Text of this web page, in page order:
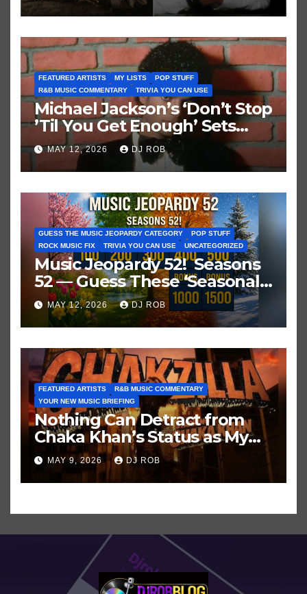
FEATURED ARTISTS MY LISTS
POP STUFF
R&B MUSIC COMMENTARY
TRIVIA YOU CAN USE
Michael Jackson’s ‘Don’t Stop
’Til You Get Enough’ Sets
Historic Hot 100 Record
MAY 12, 2026 DJ ROB
GUESS THE MUSIC JEOPARDY CATEGORY
POP STUFF
ROCK MUSIC FIX
TRIVIA YOU CAN USE UNCATEGORIZED
Music Jeopardy 52! Seasons
52 — Guess These ‘Seasonal’
Hits in Popular Music
MAY 12, 2026 DJ ROB
FEATURED ARTISTS
R&B MUSIC COMMENTARY
YOUR NEW MUSIC BRIEFING
Nothing Can Detract from
Chaka Khan’s Status as My
All-Time Favorite Singer, Not
Even ‘Chakzilla’
MAY 9, 2026 DJ ROB